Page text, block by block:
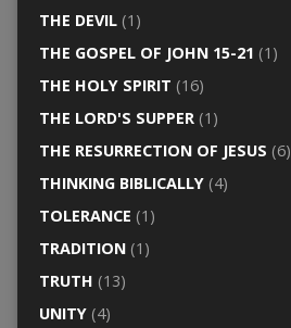
THE DEVIL(1)
THE GOSPEL OF JOHN 15-21 (1)
THE HOLY SPIRIT (16)
THE LORD'S SUPPER(1)
THE RESURRECTION OF JESUS (6)
THINKING BIBLICALLY(4)
TOLERANCE (1)
TRADITION(1)
TRUTH (13)
UNITY(4)